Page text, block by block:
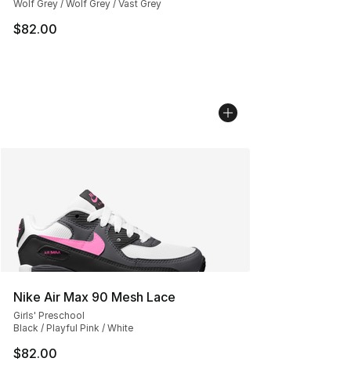
Wolf Grey / Wolf Grey / Vast Grey
$82.00
Nike Air Max 90 Mesh Lace
Girls' Preschool
Black / Playful Pink / White
$82.00